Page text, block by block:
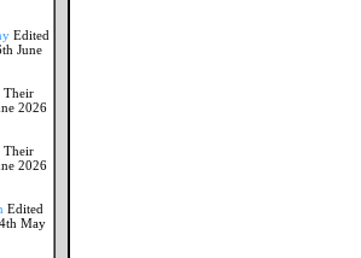
Edited
June
Their
2026
Their
2026
Edited
May